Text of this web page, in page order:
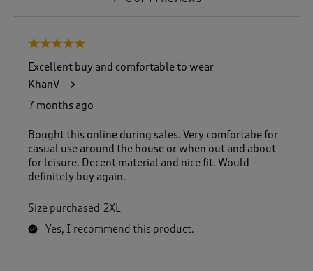
5 out of 5 stars.
Excellent buy and comfortable to wear
KhanV
7 months ago
Bought this online during sales. Very comfortabe for
casual use around the house or when out and about
for leisure. Decent material and nice fit. Would
definitely buy again.
Size purchased 2XL
Yes, I recommend this product.